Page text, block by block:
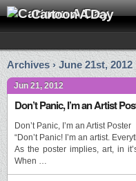
Cartoon A Day
Archives › June 21st, 2012
Jun 21, 2012
Don’t Panic, I’m an Artist
Don’t Panic, I’m an Artist Poster
“Don’t Panic! I’m an artist.
As the poster implies, art, in
When …